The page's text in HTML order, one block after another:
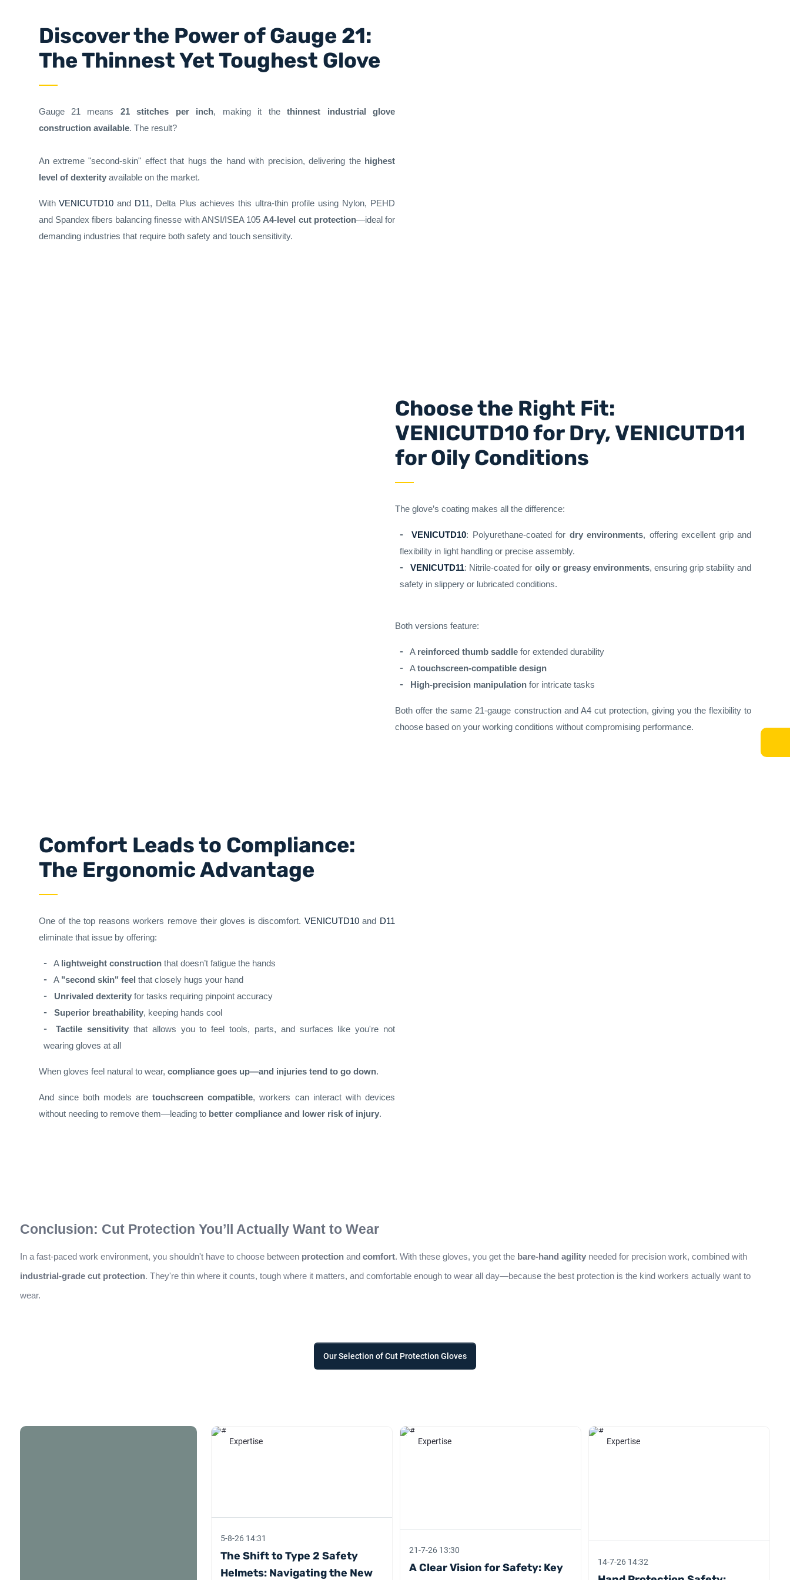
Discover the Power of Gauge 21:
The Thinnest Yet Toughest Glove
Gauge 21 means 21 stitches per inch, making it thethinnest industrial glove
construction available. The result?
An extreme "second-skin" effect that hugs the hand with precision, delivering the highest
level of dexterityavailable on the market.
WithVENICUTD10 and D11, Delta Plus achieves this ultra-thin profile using Nylon, PEHD
and Spandex fibers balancing finesse with ANSI/ISEA 105 A4-level cut protection—ideal for
demanding industries that require both safety and touch sensitivity.
Choose the Right Fit:
VENICUTD10 for Dry, VENICUTD11
for Oily Conditions
The glove’s coating makes all the difference:
VENICUTD10: Polyurethane-coated for dry environments, offering excellent grip and
flexibility in light handling or precise assembly.
VENICUTD11: Nitrile-coated for oily or greasy environments, ensuring grip stability and
safety in slippery or lubricated conditions.
Both versions feature:
A reinforced thumb saddlefor extended durability
Atouchscreen-compatible design
High-precision manipulationfor intricate tasks
Both offer the same 21-gauge construction and A4 cut protection, giving you the flexibility to
choose based on your working conditions without compromising performance.
Comfort Leads to Compliance:
The Ergonomic Advantage
One of the top reasons workers remove their gloves is discomfort. VENICUTD10and
D11
eliminate that issue by offering:
A lightweight constructionthat doesn’t fatigue the hands
A "second skin" feel that closely hugs your hand
Unrivaled dexterityfor tasks requiring pinpoint accuracy
Superior breathability, keeping hands cool
Tactile sensitivity that allows you to feel tools, parts, and surfaces like you're not
wearing gloves at all
When gloves feel natural to wear, compliance goes up—and injuries tend to go down.
And since both models aretouchscreen compatible, workers can interact with devices
without needing to remove them—leading to better compliance and lower risk of injury.
Conclusion: Cut Protection You’ll Actually Want to Wear
In a fast-paced work environment, you shouldn't have to choose between protectionand comfort. With these gloves, you get the bare-hand agilityneeded for precision work, combined with
industrial-grade cut protection. They're thin where it counts, tough where it matters, and comfortable enough to wear all day—because the best protection is the kind workers actually want to
wear.
Our Selection of Cut Protection Gloves
Expertise
5-8-26 14:31
The Shift to Type 2 Safety
Helmets: Navigating the New
Expertise
21-7-26 13:30
A Clear Vision for Safety: Key
Expertise
14-7-26 14:32